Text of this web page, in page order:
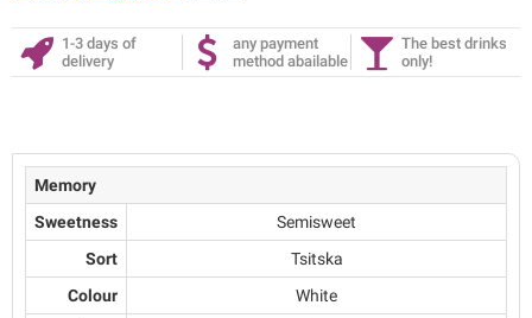
1-3 days of
delivery
any payment
method abailable
The best drinks
only!
Memory
Sweetness
Semisweet
Sort
Tsitska
Colour
White